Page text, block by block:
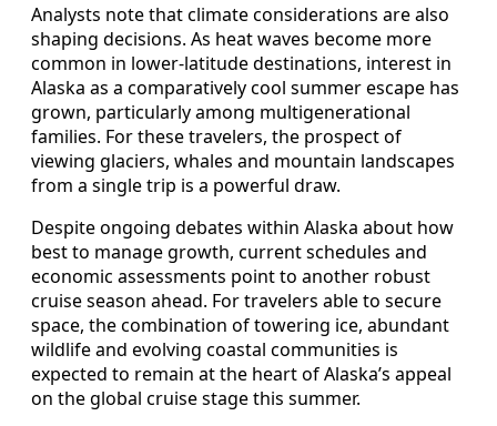
Analysts note that climate considerations are also
shaping decisions. As heat waves become more
common in lower-latitude destinations, interest in
Alaska as a comparatively cool summer escape has
grown, particularly among multigenerational
families. For these travelers, the prospect of
viewing glaciers, whales and mountain landscapes
from a single trip is a powerful draw.
Despite ongoing debates within Alaska about how
best to manage growth, current schedules and
economic assessments point to another robust
cruise season ahead. For travelers able to secure
space, the combination of towering ice, abundant
wildlife and evolving coastal communities is
expected to remain at the heart of Alaska’s appeal
on the global cruise stage this summer.